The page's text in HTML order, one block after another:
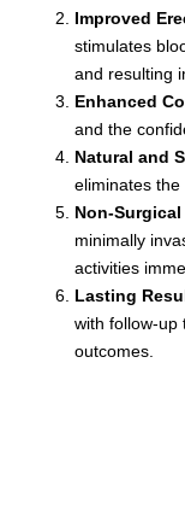
Improved
stimulates
and resulting
Enhanced
and the
Natural and
eliminates
Non-
minimally
activities
Lasting
with follow-up
outcomes.